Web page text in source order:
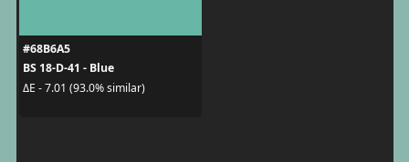
#68B6A5
BS 18-D-41 - Blue
ΔE - 7.01 (93.0% similar)